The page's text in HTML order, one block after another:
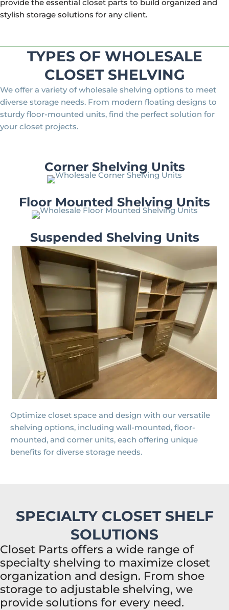
provide the essential closet parts to build organized and
stylish storage solutions for any client.
TYPES OF WHOLESALE
CLOSET SHELVING
We offer a variety of wholesale shelving options to meet
diverse storage needs. From modern floating designs to
sturdy floor-mounted units, find the perfect solution for
your closet projects.
Corner Shelving Units
Floor Mounted Shelving Units
Suspended Shelving Units
Optimize closet space and design with our versatile
shelving options, including wall-mounted, floor-
mounted, and corner units, each offering unique
benefits for diverse storage needs.
SPECIALTY CLOSET SHELF
SOLUTIONS
Closet Parts offers a wide range of
specialty shelving to maximize closet
organization and design. From shoe
storage to adjustable shelving, we
provide solutions for every need.